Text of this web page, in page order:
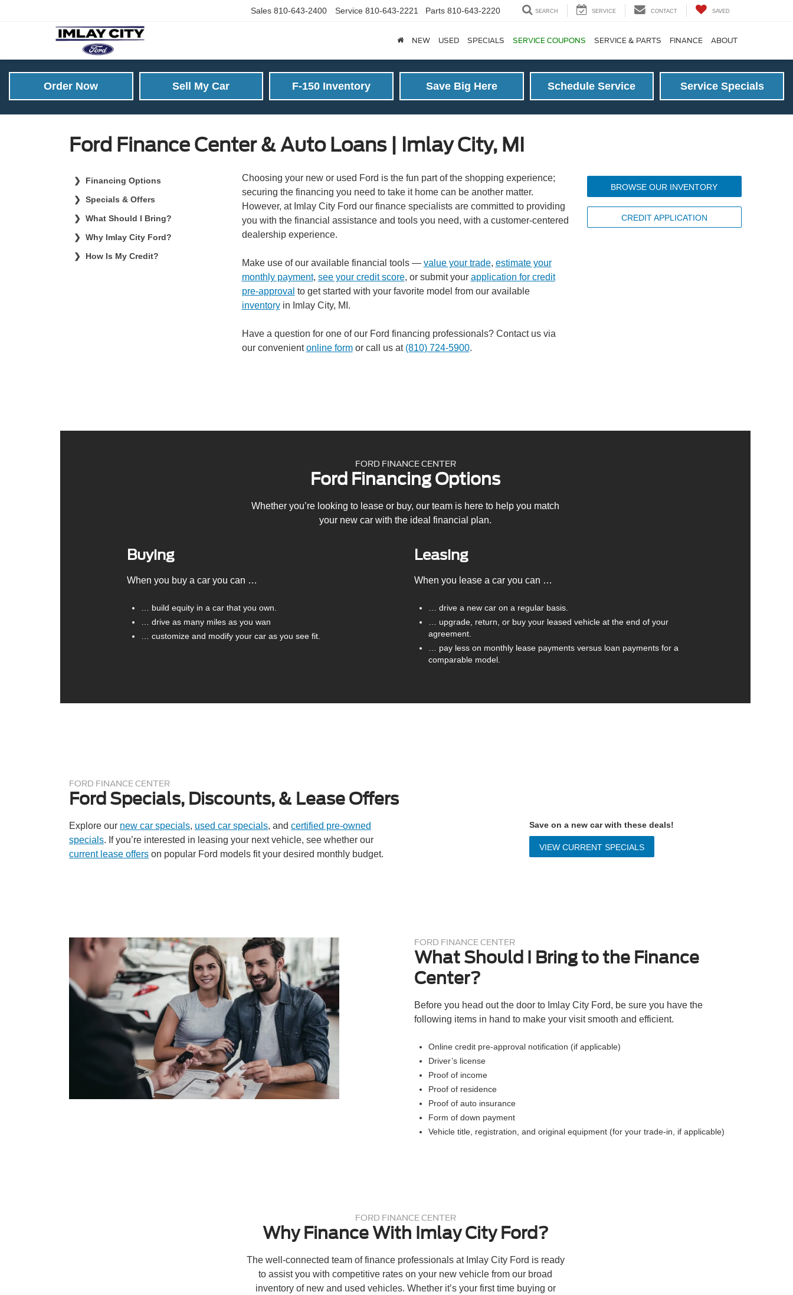
Sales 810-643-2400 Service 810-643-2221 Parts 810-643-2220 SEARCH SERVICE CONTACT SAVED
NEW USED SPECIALS SERVICE COUPONS SERVICE & PARTS FINANCE ABOUT
Order Now Sell My Car F-150 Inventory Save Big Here Schedule Service Service Specials
Ford Finance Center & Auto Loans | Imlay City, MI
Financing Options
Specials & Offers
What Should I Bring?
Why Imlay City Ford?
How Is My Credit?
Choosing your new or used Ford is the fun part of the shopping experience;
securing the financing you need to take it home can be another matter.
However, at Imlay City Ford our finance specialists are committed to providing
you with the financial assistance and tools you need, with a customer-centered
dealership experience.
Make use of our available financial tools — value your trade, estimate your
monthly payment, see your credit score, or submit your application for credit
pre-approval to get started with your favorite model from our available
inventoryin Imlay City, MI.
Have a question for one of our Ford financing professionals? Contact us via
our convenientonline formor call us at (810) 724-5900.
BROWSE OUR INVENTORY
CREDIT APPLICATION
FORD FINANCE CENTER
Ford Financing Options
Whether you’re looking to lease or buy, our team is here to help you match
your new car with the ideal financial plan.
Buying
When you buy a car you can …
… build equity in a car that you own.
… drive as many miles as you wan
… customize and modify your car as you see fit.
Leasing
When you lease a car you can …
… drive a new car on a regular basis.
… upgrade, return, or buy your leased vehicle at the end of your
agreement.
… pay less on monthly lease payments versus loan payments for a
comparable model.
FORD FINANCE CENTER
Ford Specials, Discounts, & Lease Offers
Explore our new car specials, used car specials, and certified pre-owned
specials. If you’re interested in leasing your next vehicle, see whether our
current lease offers on popular Ford models fit your desired monthly budget.
Save on a new car with these deals!
VIEW CURRENT SPECIALS
FORD FINANCE CENTER
What Should I Bring to the Finance
Center?
Before you head out the door to Imlay City Ford, be sure you have the
following items in hand to make your visit smooth and efficient.
Online credit pre-approval notification (if applicable)
Driver’s license
Proof of income
Proof of residence
Proof of auto insurance
Form of down payment
Vehicle title, registration, and original equipment (for your trade-in, if applicable)
FORD FINANCE CENTER
Why Finance With Imlay City Ford?
The well-connected team of finance professionals at Imlay City Ford is ready
to assist you with competitive rates on your new vehicle from our broad
inventory of new and used vehicles. Whether it’s your first time buying or